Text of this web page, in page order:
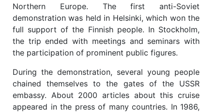
Northern Europe. The first anti-Soviet
demonstration was held in Helsinki, which won the
full support of the Finnish people. In Stockholm,
the trip ended with meetings and seminars with
the participation of prominent public figures.
During the demonstration, several young people
chained themselves to the gates of the USSR
embassy. About 2000 articles about this cruise
appeared in the press of many countries. In 1986,